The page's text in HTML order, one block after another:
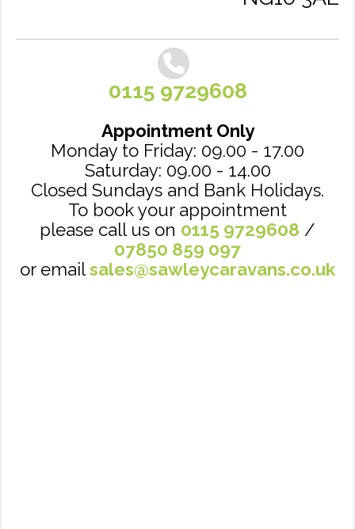
0115 9729608
Appointment Only
Monday to Friday: 09.00 - 17.00
Saturday: 09.00 - 14.00
Closed Sundays and Bank Holidays.
To book your appointment
please call us on 0115 9729608 /
07850 859 097
or emailsales@sawleycaravans.co.uk